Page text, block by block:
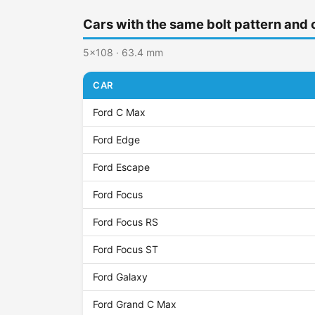
Cars with the same bolt pattern and
5x108 · 63.4 mm
CAR
Ford C Max
Ford Edge
Ford Escape
Ford Focus
Ford Focus RS
Ford Focus ST
Ford Galaxy
Ford Grand C Max